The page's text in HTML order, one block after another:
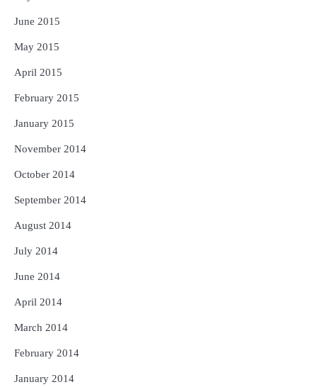
June 2015
May 2015
April 2015
February 2015
January 2015
November 2014
October 2014
September 2014
August 2014
July 2014
June 2014
April 2014
March 2014
February 2014
January 2014